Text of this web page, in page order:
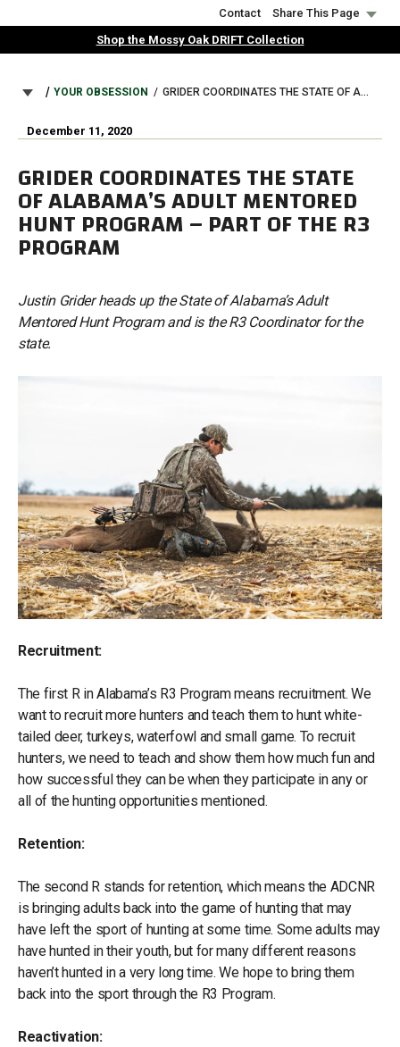
to
Contact
Share This Page
Shop the Mossy Oak DRIFT Collection
BREADCRUMB
YOUR OBSESSION GRIDER COORDINATES THE STATE OF ALABAMA’S ADULT MENTORED HUNT PROGRAM – PART OF THE R3 PROGRAM
December 11, 2020
GRIDER COORDINATES THE STATE
OF ALABAMA’S ADULT MENTORED
HUNT PROGRAM – PART OF THE R3
PROGRAM
Justin Grider heads up the State of Alabama’s Adult
Mentored Hunt Program and is the R3 Coordinator for the
state.
Recruitment:
The first R in Alabama’s R3 Program means recruitment. We
want to recruit more hunters and teach them to hunt white-
tailed deer, turkeys, waterfowl and small game. To recruit
hunters, we need to teach and show them how much fun and
how successful they can be when they participate in any or
all of the hunting opportunities mentioned.
Retention:
The second R stands for retention, which means the ADCNR
is bringing adults back into the game of hunting that may
have left the sport of hunting at some time. Some adults may
have hunted in their youth, but for many different reasons
haven’t hunted in a very long time. We hope to bring them
back into the sport through the R3 Program.
Reactivation: